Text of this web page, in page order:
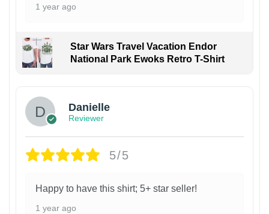
1 year ago
Star Wars Travel Vacation Endor
National Park Ewoks Retro T-Shirt
Danielle
Reviewer
5/5
Happy to have this shirt; 5+ star seller!
1 year ago